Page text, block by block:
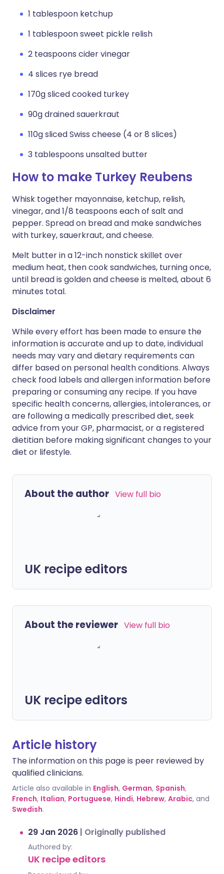
1 tablespoon ketchup
1 tablespoon sweet pickle relish
2 teaspoons cider vinegar
4 slices rye bread
170g sliced cooked turkey
90g drained sauerkraut
110g sliced Swiss cheese (4 or 8 slices)
3 tablespoons unsalted butter
How to make Turkey Reubens
Whisk together mayonnaise, ketchup, relish,
vinegar, and 1/8 teaspoons each of salt and
pepper. Spread on bread and make sandwiches
with turkey, sauerkraut, and cheese.
Melt butter in a 12-inch nonstick skillet over
medium heat, then cook sandwiches, turning once,
until bread is golden and cheese is melted, about 6
minutes total.
Disclaimer
While every effort has been made to ensure the
information is accurate and up to date, individual
needs may vary and dietary requirements can
differ based on personal health conditions. Always
check food labels and allergen information before
preparing or consuming any recipe. If you have
specific health concerns, allergies, intolerances, or
are following a medically prescribed diet, seek
advice from your GP, pharmacist, or a registered
dietitian before making significant changes to your
diet or lifestyle.
About the author View full bio
UK recipe editors
About the reviewer View full bio
UK recipe editors
Article history
The information on this page is peer reviewed by
qualified clinicians.
Article also available in English, German, Spanish,
French, Italian, Portuguese, Hindi, Hebrew, Arabic, and
Swedish.
29 Jan 2026 | Originally published
Authored by:
UK recipe editors